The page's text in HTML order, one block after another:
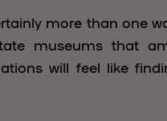
more than one
museums that
will feel like